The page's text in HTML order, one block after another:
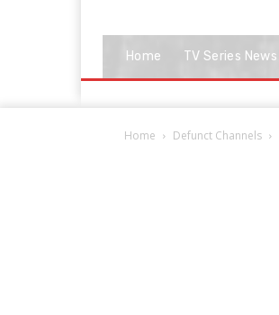
Home TV Series News
Home Defunct Channels